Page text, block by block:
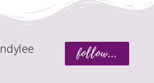
follow...